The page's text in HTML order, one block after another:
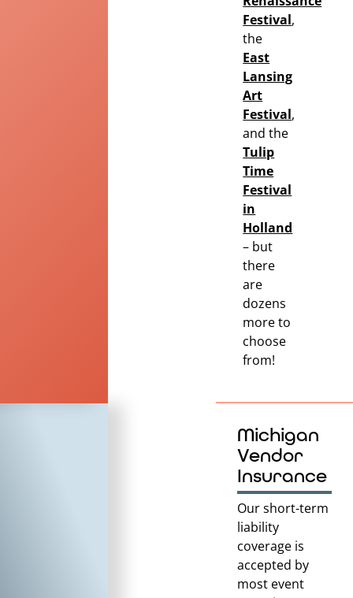
Festival,
the
East
Lansing
Art
Festival,
and the
Tulip
Time
Festival
in
Holland
– but
there
are
dozens
more to
choose
from!
Michigan
Vendor
Insurance
Our short-term
liability
coverage is
accepted by
most event